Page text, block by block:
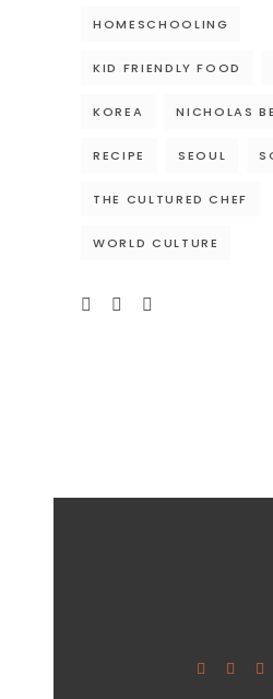
HOMESCHOOLING
KID FRIENDLY FOOD
KOREA NICHOLAS
RECIPE SEOUL
THE CULTURED CHEF
WORLD CULTURE